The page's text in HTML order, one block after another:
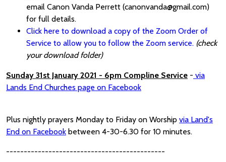
email Canon Vanda Perrett (canonvanda@gmail.com)
for full details.
Click here to download a copy of the Zoom Order of
Service to allow you to follow the Zoom service. (check
your download folder)
Sunday 31st January 2021 - 6pm Compline Service - via
Lands End Churches page on Facebook
Plus nightly prayers Monday to Friday on Worship via Land's
End on Facebook between 4-30-6.30 for 10 minutes.
---------------------------------------------